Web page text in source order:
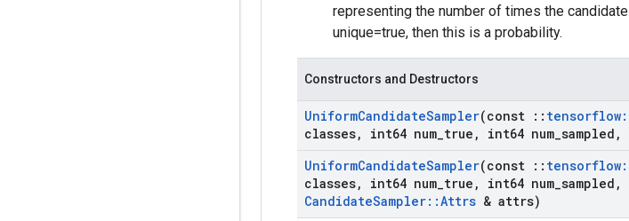
representing the number of times the
unique=true, then this is a probability.
Constructors and Destructors
UniformCandidateSampler(const :: tensorflow
classes, int64 num true , int64 num sampled ,
UniformCandidateSampler(const :: tensorflow
classes, int64 num true , int64 num sampled ,
CandidateSampler::Attrs & attrs)